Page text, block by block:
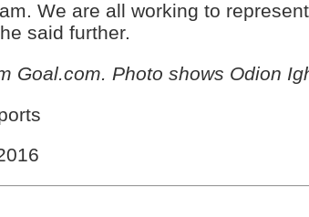
We are all working to
said further.
Goal.com. Photo shows Odion